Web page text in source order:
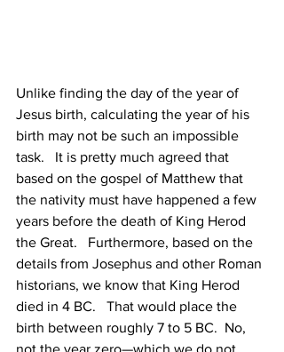
Unlike finding the day of the year of
Jesus birth, calculating the year of his
birth may not be such an impossible
task.   It is pretty much agreed that
based on the gospel of Matthew that
the nativity must have happened a few
years before the death of King Herod
the Great.   Furthermore, based on the
details from Josephus and other Roman
historians, we know that King Herod
died in 4 BC.   That would place the
birth between roughly 7 to 5 BC.  No,